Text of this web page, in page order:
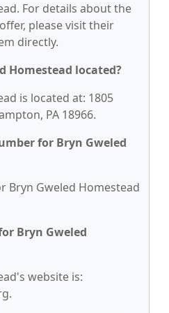
For details about the
please visit their
directly.
Homestead located?
is located at: 1805
PA 18966.
for Bryn Gweled
Bryn Gweled Homestead
Bryn Gweled
website is: